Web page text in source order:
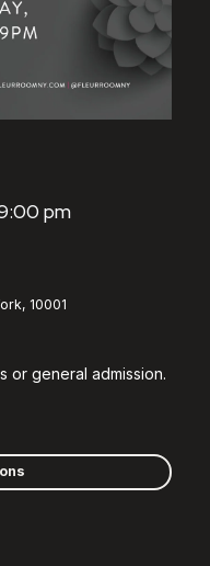
pm
10001
or general admission.